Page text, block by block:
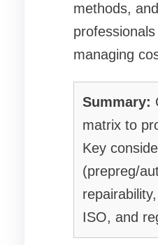
methods,
managing
Summary:
matrix to
Key
(prepreg/
ISO, and